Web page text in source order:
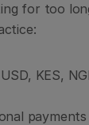
for too
KES,